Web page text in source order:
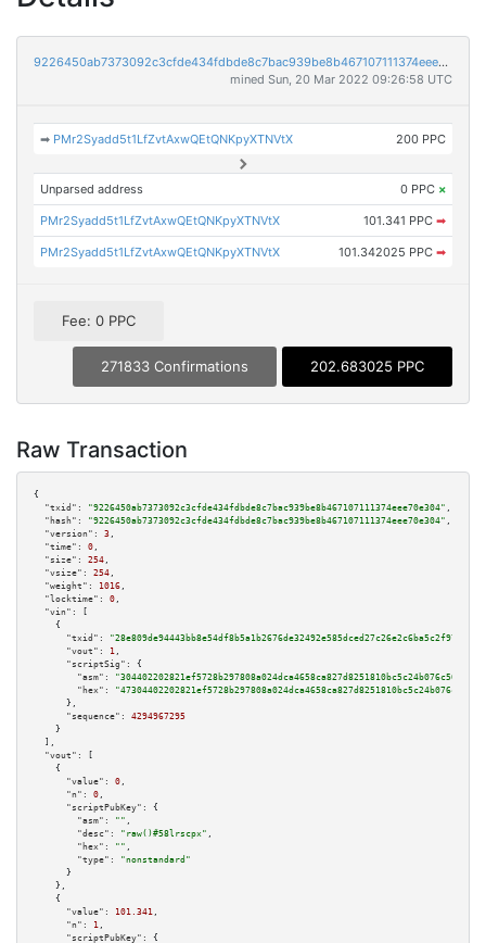
9226450ab7373092c3cfde434fdbde8c7bac939be8b467107111374eee70e304
mined Sun, 20 Mar 2022 09:26:58 UTC
➡ PMr2Syadd5t1LfZvtAxwQEtQNKpyXTNVtX 200 PPC
Unparsed address 0 PPC ×
PMr2Syadd5t1LfZvtAxwQEtQNKpyXTNVtX 101.341 PPC ➡
PMr2Syadd5t1LfZvtAxwQEtQNKpyXTNVtX 101.342025 PPC ➡
Fee: 0 PPC
271833 Confirmations 202.683025 PPC
Raw Transaction
{
"txid":
"9226450ab7373092c3cfde434fdbde8c7bac939be8b467107111374eee70e304" ,
"hash":
"9226450ab7373092c3cfde434fdbde8c7bac939be8b467107111374eee70e304" ,
"version":
3 ,
"time":
0 ,
"size":
254 ,
"vsize":
254 ,
"weight":
1016 ,
"locktime":
0 ,
"vin":
[
    {
"txid":
"28e809de94443bb8e54df8b5a1b2676de32492e585dced27c26e2c6ba5c2f97d"
"vout":
1 ,
"scriptSig":
{
"asm":
"hex":
      },
"sequence":
4294967295
    }
  ],
"vout":
[
    {
"value":
0 ,
"n":
0 ,
"scriptPubKey":
{
"asm":
"" ,
"desc":
"raw()#58lrscpx" ,
"hex":
"" ,
"type":
"nonstandard"
      }
    },
    {
"value":
101.341 ,
"n":
1 ,
"scriptPubKey":
{